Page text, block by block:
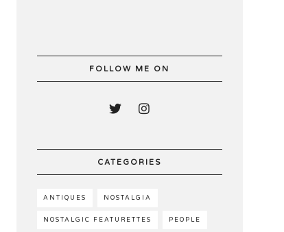
FOLLOW ME ON
CATEGORIES
ANTIQUES NOSTALGIA
NOSTALGIC FEATURETTES PEOPLE